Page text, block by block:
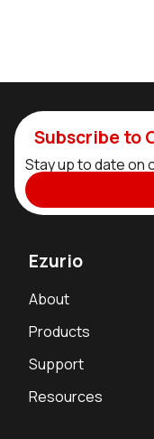
Subscribe to
Stay up to date on
Ezurio
About
Products
Support
Resources